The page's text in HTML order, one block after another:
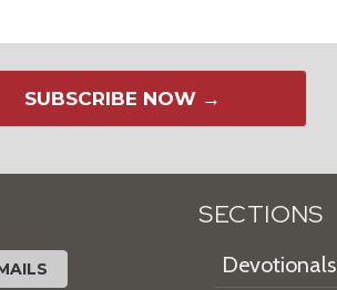
SUBSCRIBE NOW →
SECTIONS
Devotionals